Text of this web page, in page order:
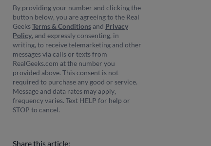
By providing your number and clicking the
button below, you are agreeing to the Real
GeeksTerms & Conditions and Privacy
Policy, and expressly consenting, in
writing, to receive telemarketing and other
messages via calls or texts from
RealGeeks.com at the number you
provided above. This consent is not
required to purchase any good or service.
Message and data rates may apply,
frequency varies. Text HELP for help or
STOP to cancel.
Share this article: